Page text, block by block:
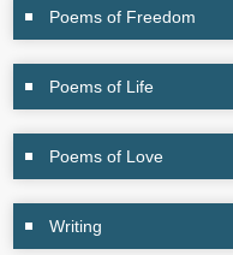
Poems of Freedom
Poems of Life
Poems of Love
Writing